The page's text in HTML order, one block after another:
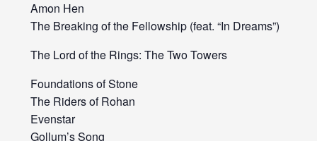
Amon Hen
The Breaking of the Fellowship (feat. “In Dreams”)
The Lord of the Rings: The Two Towers
Foundations of Stone
The Riders of Rohan
Evenstar
Gollum’s Song